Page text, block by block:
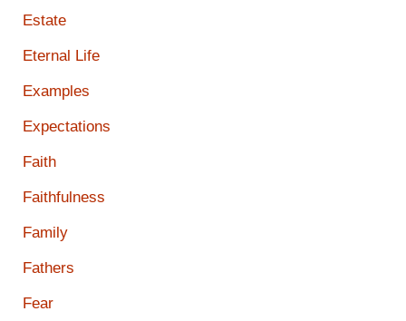
Estate
Eternal Life
Examples
Expectations
Faith
Faithfulness
Family
Fathers
Fear